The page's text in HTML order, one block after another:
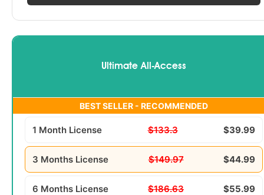
Ultimate All-Access
BEST SELLER - RECOMMENDED
1 Month License $133.3 $39.99
3 Months License $149.97 $44.99
6 Months License $186.63 $55.99